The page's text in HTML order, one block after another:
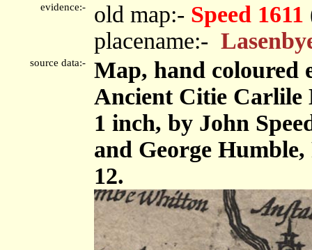
evidence:- old map:- Speed 1611
placename:-
source data:-
Map, hand coloured
Ancient Citie Carlile
1 inch, by John
and George
12.